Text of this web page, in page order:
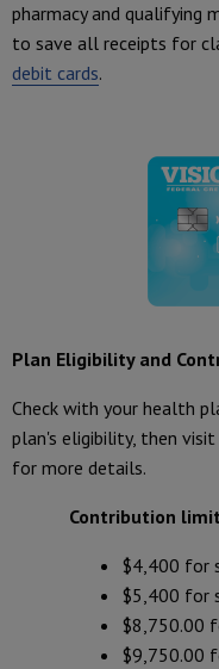
pharmacy and qualifying
to save all receipts for
debit cards.
Plan Eligibility and
Check with your health
plan's eligibility, then
for more details.
Contribution
$4,400 for
$5,400 for
$8,750.00
$9,750.00